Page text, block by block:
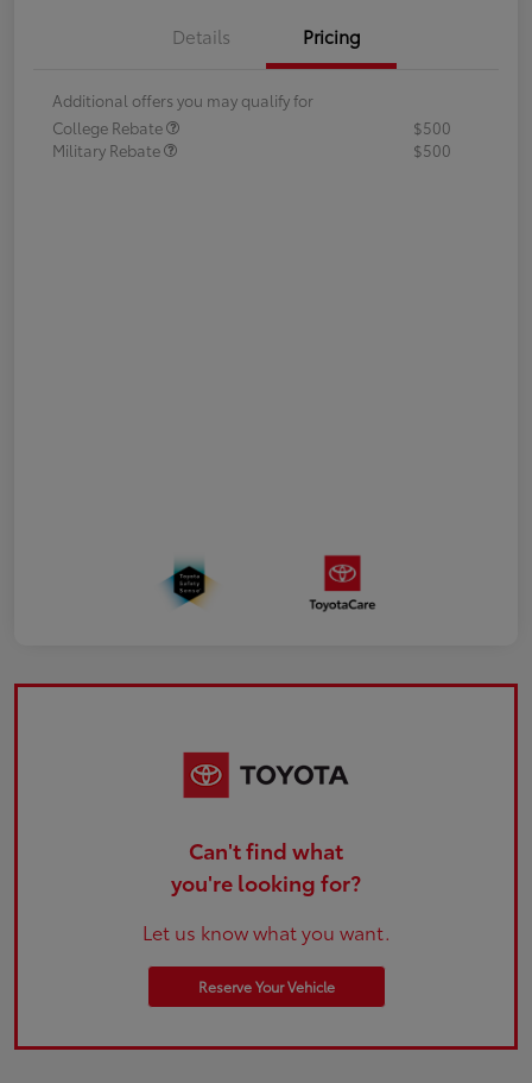
Details Pricing
Additional offers you may qualify for
College Rebate
$500
Military Rebate
$500
Can't find what
you're looking for?
Let us know what you want.
Reserve Your Vehicle